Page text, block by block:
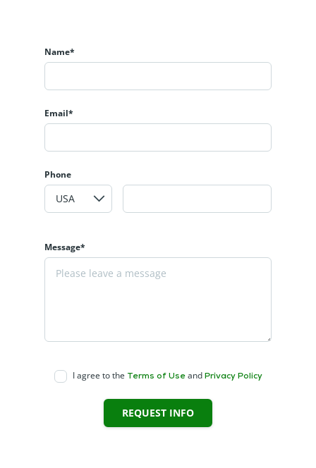
Name*
Email*
Phone
Message*
I agree to the Terms of Useand Privacy Policy
REQUEST INFO